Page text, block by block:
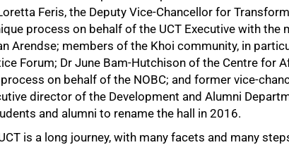
Feris, the Deputy Vice-Chancellor for
process on behalf of the UCT Executive with the
Arendse; members of the Khoi community, in
Forum; Dr June Bam-Hutchison of the Centre for
on behalf of the NOBC; and former vice-
director of the Development and Alumni
and alumni to rename the hall in 2016.
is a long journey, with many facets and many